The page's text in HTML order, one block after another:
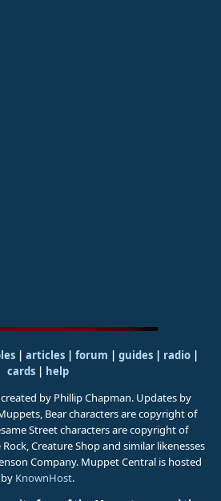
| articles | forum | guides| radio|
cards| help
by Phillip Chapman. Updates by
Bear characters are copyright of
Street characters are copyright of
Rock, Creature Shop and similar likenesses
Company. Muppet Central is hosted
by KnownHost.